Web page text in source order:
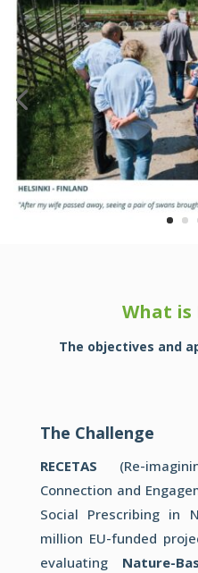
What is
The objectives and
The Challenge
RECETAS (Re-
Connection and
Social Prescribing in
million EU-funded
evaluating Nature-